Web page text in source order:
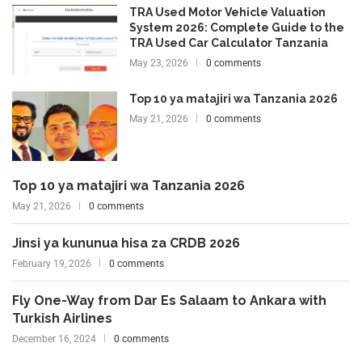
TRA Used Motor Vehicle Valuation
System 2026: Complete Guide to the
TRA Used Car Calculator Tanzania
May 23, 2026 0 comments
Top 10 ya matajiri wa Tanzania 2026
May 21, 2026 0 comments
Top 10 ya matajiri wa Tanzania 2026
May 21, 2026 0 comments
Jinsi ya kununua hisa za CRDB 2026
February 19, 2026 0 comments
Fly One-Way from Dar Es Salaam to Ankara with
Turkish Airlines
December 16, 2024 0 comments